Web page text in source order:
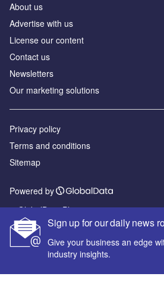
Sign up for our daily news
Give your business an edge
industry insights.
About us
Advertise with us
License our content
Contact us
Newsletters
Our marketing solutions
Privacy policy
Terms and conditions
Sitemap
Powered by
© GlobalData Plc 2026